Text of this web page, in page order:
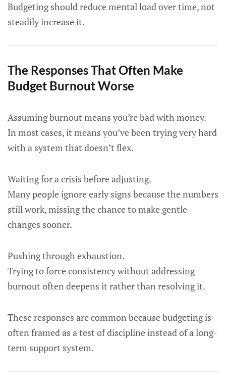
Budgeting should reduce mental load over time, not
steadily increase it.
The Responses That Often Make
Budget Burnout Worse
Assuming burnout means you’re bad with money.
In most cases, it means you’ve been trying very hard
with a system that doesn’t flex.
Waiting for a crisis before adjusting.
Many people ignore early signs because the numbers
still work, missing the chance to make gentle
changes sooner.
Pushing through exhaustion.
Trying to force consistency without addressing
burnout often deepens it rather than resolving it.
These responses are common because budgeting is
often framed as a test of discipline instead of a long-
term support system.